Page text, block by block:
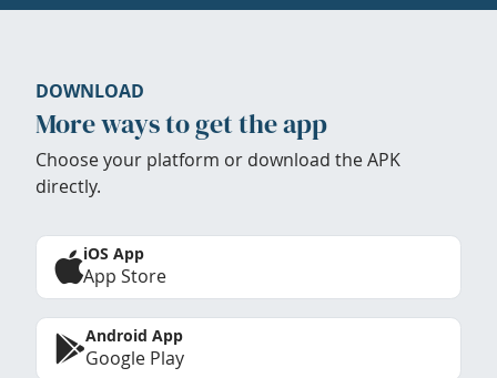
DOWNLOAD
More ways to get the app
Choose your platform or download the APK
directly.
iOS App
App Store
Android App
Google Play